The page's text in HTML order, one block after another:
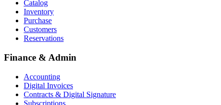
Catalog
Inventory
Purchase
Customers
Reservations
Finance & Admin
Accounting
Digital Invoices
Contracts & Digital Signature
Subscriptions